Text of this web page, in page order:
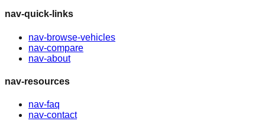
nav-quick-links
nav-browse-vehicles
nav-compare
nav-about
nav-resources
nav-faq
nav-contact